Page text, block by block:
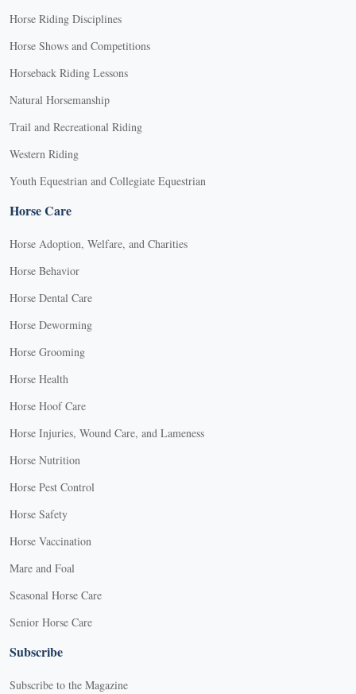
Horse Riding Disciplines
Horse Shows and Competitions
Horseback Riding Lessons
Natural Horsemanship
Trail and Recreational Riding
Western Riding
Youth Equestrian and Collegiate Equestrian
Horse Care
Horse Adoption, Welfare, and Charities
Horse Behavior
Horse Dental Care
Horse Deworming
Horse Grooming
Horse Health
Horse Hoof Care
Horse Injuries, Wound Care, and Lameness
Horse Nutrition
Horse Pest Control
Horse Safety
Horse Vaccination
Mare and Foal
Seasonal Horse Care
Senior Horse Care
Subscribe
Subscribe to the Magazine